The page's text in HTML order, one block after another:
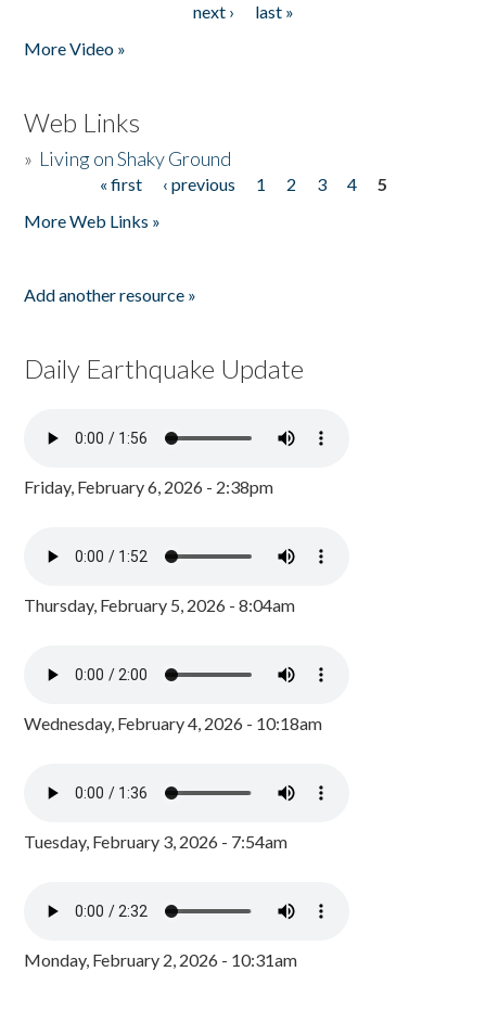
next ›
last »
More Video »
Web Links
» Living on Shaky Ground
« first ‹ previous 1 2 3 4
5
More Web Links »
Add another resource »
Daily Earthquake Update
Friday, February 6, 2026 - 2:38pm
Thursday, February 5, 2026 - 8:04am
Wednesday, February 4, 2026 - 10:18am
Tuesday, February 3, 2026 - 7:54am
Monday, February 2, 2026 - 10:31am